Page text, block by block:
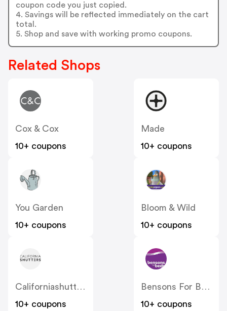
coupon code you just copied.
4. Savings will be reflected immediately on the cart
total.
5. Shop and save with working promo coupons.
Related Shops
Cox & Cox
10+ coupons
Made
10+ coupons
You Garden
10+ coupons
Bloom & Wild
10+ coupons
Californiashutters
10+ coupons
Bensons For Beds
10+ coupons